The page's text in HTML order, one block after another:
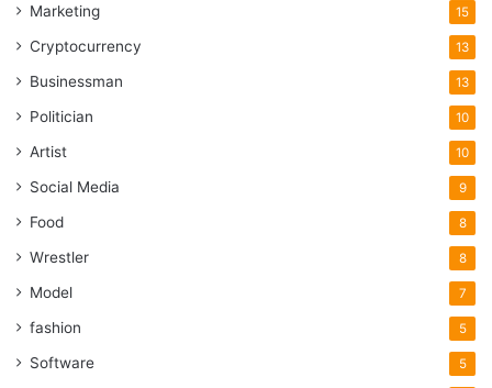
Marketing 15
Cryptocurrency 13
Businessman 13
Politician 10
Artist 10
Social Media 9
Food 8
Wrestler 8
Model 7
fashion 5
Software 5